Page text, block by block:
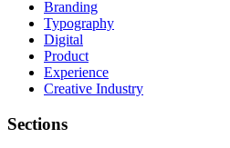
Branding
Typography
Digital
Product
Experience
Creative Industry
Sections